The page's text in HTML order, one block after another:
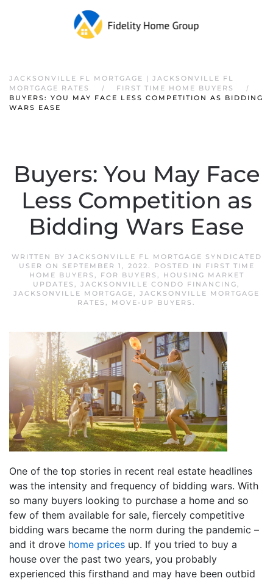
JACKSONVILLE FL MORTGAGE | JACKSONVILLE FL
MORTGAGE RATES
FIRST TIME HOME BUYERS
BUYERS: YOU MAY FACE LESS COMPETITION AS BIDDING
WARS EASE
Buyers: You May Face
Less Competition as
Bidding Wars Ease
WRITTEN BY JACKSONVILLE FL MORTGAGE SYNDICATED
USER ON SEPTEMBER 1, 2022. POSTED IN
FIRST TIME
HOME BUYERS , FOR BUYERS ,
HOUSING MARKET
UPDATES , JACKSONVILLE CONDO FINANCING,
JACKSONVILLE MORTGAGE, JACKSONVILLE MORTGAGE
RATES , MOVE-UP BUYERS .
One of the top stories in recent real estate headlines
was the intensity and frequency of bidding wars. With
so many buyers looking to purchase a home and so
few of them available for sale, fiercely competitive
bidding wars became the norm during the pandemic –
and it drove home prices up. If you tried to buy a
house over the past two years, you probably
experienced this firsthand and may have been outbid